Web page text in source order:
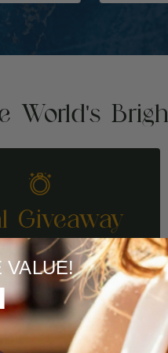
World's
Giveaway
TO WIN
VALUE!